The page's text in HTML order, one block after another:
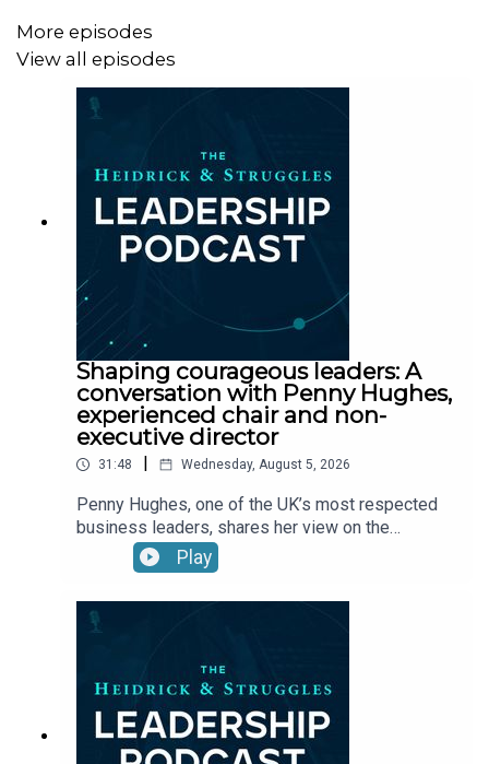
More episodes
View all episodes
Shaping courageous leaders: A
conversation with Penny Hughes,
experienced chair and non-
executive director
31:48 | Wednesday, August 5, 2026
Penny Hughes, one of the UK’s most respected
business leaders, shares her view on the
qualities that make a successful leader—including
courage, confidence, and resilience—and
discusses how those qualities helped her
navigate both wins and losses.
Play